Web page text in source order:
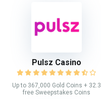
Pulsz Casino
Up to 367,000 Gold Coins + 32.3
free Sweepstakes Coins